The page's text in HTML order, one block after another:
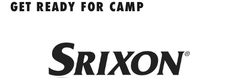
GET READY FOR CAMP